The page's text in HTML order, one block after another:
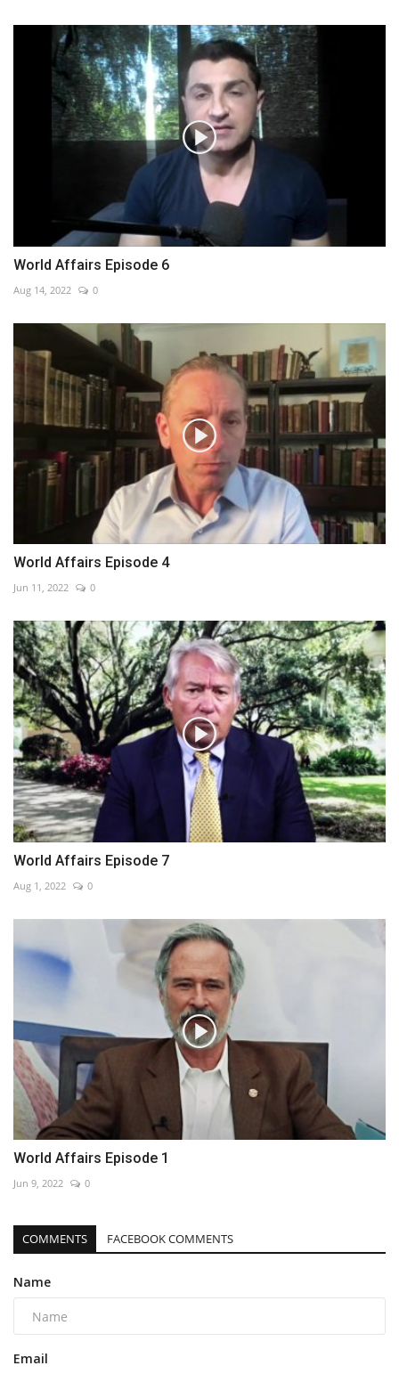
World Affairs Episode 6
Aug 14, 2022 0
World Affairs Episode 4
Jun 11, 2022 0
World Affairs Episode 7
Aug 1, 2022 0
World Affairs Episode 1
Jun 9, 2022 0
COMMENTS FACEBOOK COMMENTS
Name
Email